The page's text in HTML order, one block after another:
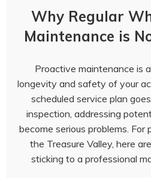
Why Regular
Maintenance is
Proactive maintenance is
longevity and safety of your
scheduled service plan
inspection, addressing
become serious problems.
the Treasure Valley, here
sticking to a professional